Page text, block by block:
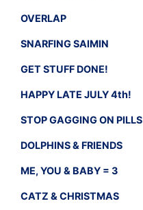
OVERLAP
SNARFING SAIMIN
GET STUFF DONE!
HAPPY LATE JULY 4th!
STOP GAGGING ON PILLS
DOLPHINS & FRIENDS
ME, YOU & BABY = 3
CATZ & CHRISTMAS